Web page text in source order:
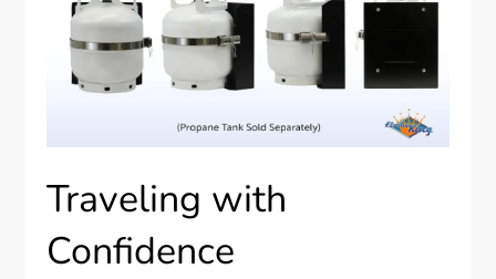
Traveling with
Confidence